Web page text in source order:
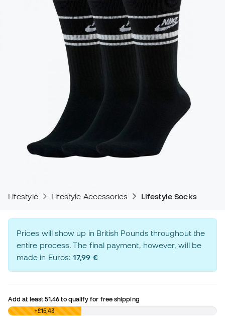
Lifestyle Lifestyle Accessories Lifestyle Socks
Prices will show up in British Pounds throughout the
entire process. The final payment, however, will be
made in Euros:17,99 €
Add at least51.46 to qualify for free shipping
£0,00 +£15,43